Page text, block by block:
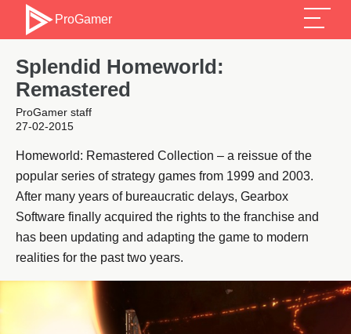
ProGamer
Splendid Homeworld:
Remastered
ProGamer staff
27-02-2015
Homeworld: Remastered Collection – a reissue of the
popular series of strategy games from 1999 and 2003.
After many years of bureaucratic delays, Gearbox
Software finally acquired the rights to the franchise and
has been updating and adapting the game to modern
realities for the past two years.